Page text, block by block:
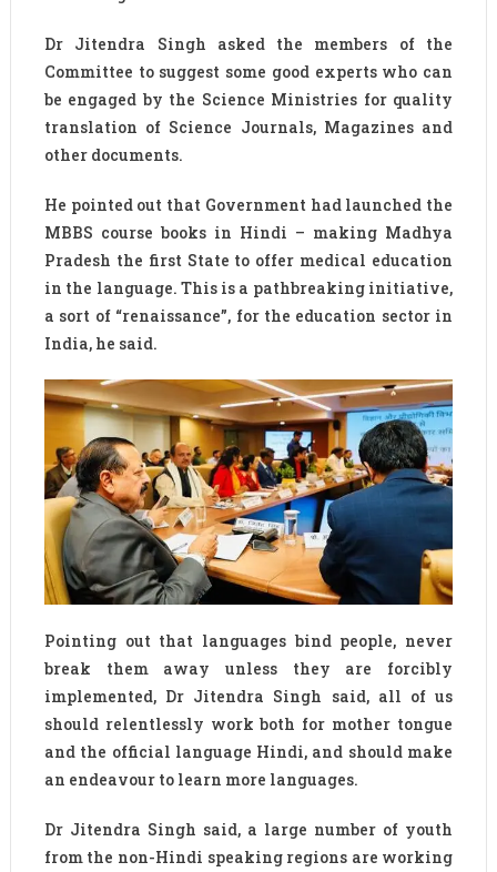
Dr Jitendra Singh asked the members of the
Committee to suggest some good experts who can
be engaged by the Science Ministries for quality
translation of Science Journals, Magazines and
other documents.
He pointed out that Government had launched the
MBBS course books in Hindi – making Madhya
Pradesh the first State to offer medical education
in the language. This is a pathbreaking initiative,
a sort of “renaissance”, for the education sector in
India, he said.
Pointing out that languages bind people, never
break them away unless they are forcibly
implemented, Dr Jitendra Singh said, all of us
should relentlessly work both for mother tongue
and the official language Hindi, and should make
an endeavour to learn more languages.
Dr Jitendra Singh said, a large number of youth
from the non-Hindi speaking regions are working